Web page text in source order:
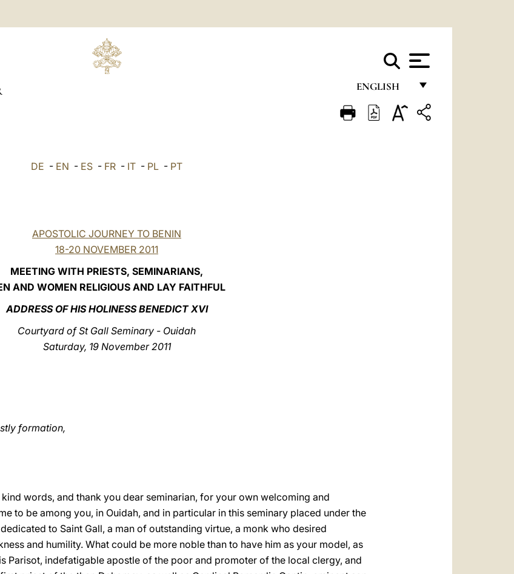
ENGLISH
FRANÇAIS
DE - EN - ES - FR - IT - PL - PT
APOSTOLIC JOURNEY TO BENIN
18-20 NOVEMBER 2011
MEETING WITH PRIESTS, SEMINARIANS,
AND WOMEN RELIGIOUS AND LAY FAITHFUL
ADDRESS OF HIS HOLINESS BENEDICT XVI
Courtyard of St Gall Seminary - Ouidah
Saturday, 19 November 2011
formation,
words, and thank you dear seminarian, for your own welcoming and
to be among you, in Ouidah, and in particular in this seminary placed under the
to Saint Gall, a man of outstanding virtue, a monk who desired
and humility. What could be more noble than to have him as your model, as
Parisot, indefatigable apostle of the poor and promoter of the local clergy, and